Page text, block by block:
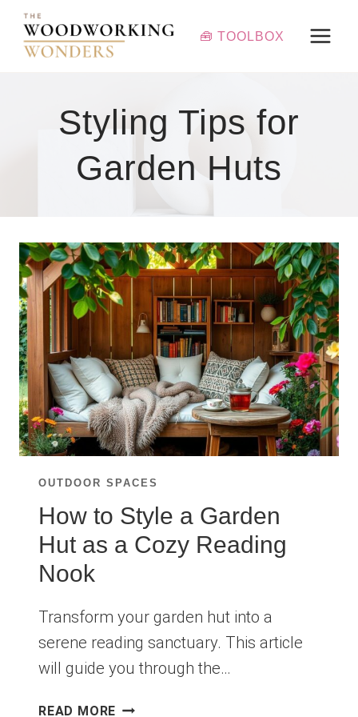
Skip
content
🧰 TOOLBOX
Styling Tips for
Garden Huts
OUTDOOR SPACES
How to Style a Garden
Hut as a Cozy Reading
Nook
Transform your garden hut into a
serene reading sanctuary. This article
will guide you through the…
READ MORE HOW